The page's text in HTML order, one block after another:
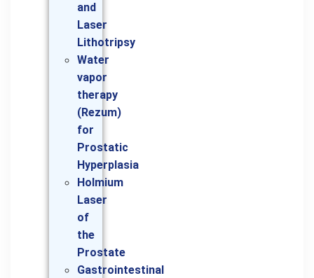
and
Laser
Lithotripsy
Water
vapor
therapy
(Rezum)
for
Prostatic
Hyperplasia
Holmium
Laser
of
the
Prostate
Gastrointestinal